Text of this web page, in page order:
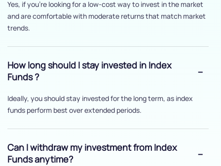
Yes, if you’re looking for a low-cost way to invest in the market
and are comfortable with moderate returns that match market
trends.
How long should I stay invested in Index
Funds ?
Ideally, you should stay invested for the long term, as index
funds perform best over extended periods.
Can I withdraw my investment from Index
Funds anytime?